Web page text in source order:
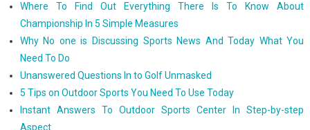
Where To Find Out Everything There Is To Know About
Championship In 5 Simple Measures
Why No one is Discussing Sports News And Today What You
Need To Do
Unanswered Questions In to Golf Unmasked
5 Tips on Outdoor Sports You Need To Use Today
Instant Answers To Outdoor Sports Center In Step-by-step
Aspect